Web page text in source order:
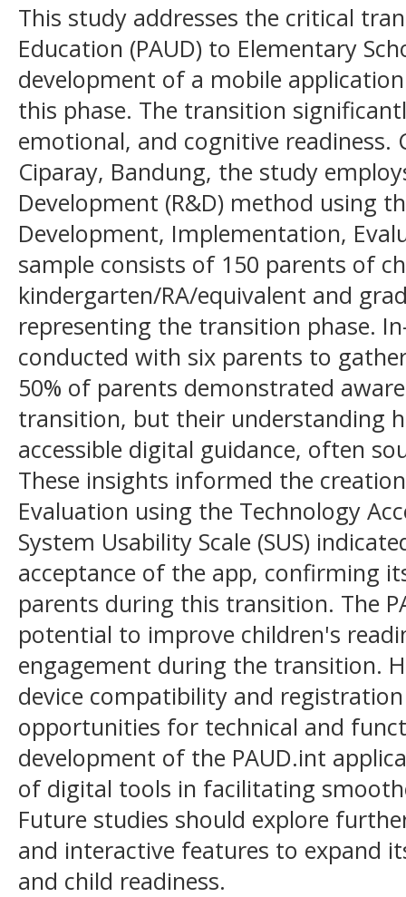
This study addresses the critical
Education (PAUD) to Elementary
development of a mobile
this phase. The transition
emotional, and cognitive readiness.
Ciparay, Bandung, the study
Development (R&D) method using
Development, Implementation,
sample consists of 150 parents of
kindergarten/RA/equivalent and
representing the transition phase.
conducted with six parents to
50% of parents demonstrated
transition, but their understanding
accessible digital guidance, often
These insights informed the
Evaluation using the Technology
System Usability Scale (SUS)
acceptance of the app, confirming
parents during this transition. The
potential to improve children's
engagement during the transition.
device compatibility and
opportunities for technical and
development of the PAUD.int
of digital tools in facilitating
Future studies should explore
and interactive features to expand
and child readiness.